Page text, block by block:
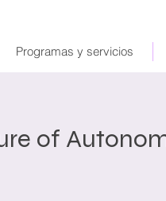
Programas y servicios
of